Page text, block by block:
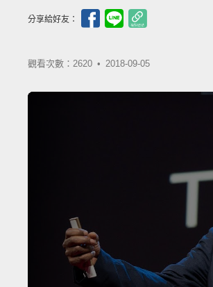
分享給好友：
觀看次數：2620 • 2018-09-05